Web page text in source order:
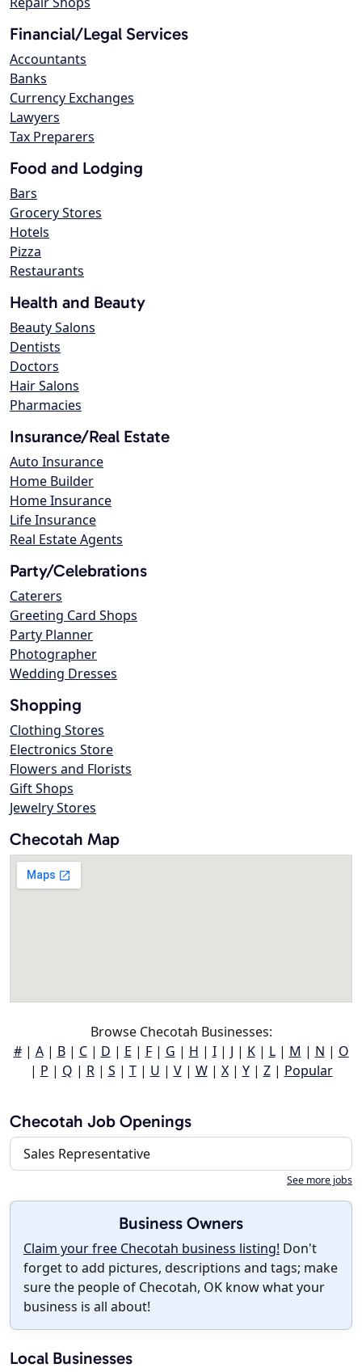
Financial/Legal Services
Accountants
Banks
Currency Exchanges
Lawyers
Tax Preparers
Food and Lodging
Bars
Grocery Stores
Hotels
Pizza
Restaurants
Health and Beauty
Beauty Salons
Dentists
Doctors
Hair Salons
Pharmacies
Insurance/Real Estate
Auto Insurance
Home Builder
Home Insurance
Life Insurance
Real Estate Agents
Party/Celebrations
Caterers
Greeting Card Shops
Party Planner
Photographer
Wedding Dresses
Shopping
Clothing Stores
Electronics Store
Flowers and Florists
Gift Shops
Jewelry Stores
Checotah Map
Browse Checotah Businesses:
#| A| B| C| D | E | F| G | H | I| J | K| L| M | N | O
| P | Q | R| S | T| U | V| W| X| Y| Z| Popular
Checotah Job Openings
Sales Representative
See more jobs
Business Owners
Claim your free Checotah business listing! Don't
forget to add pictures, descriptions and tags; make
sure the people of Checotah, OK know what your
business is all about!
Local Businesses